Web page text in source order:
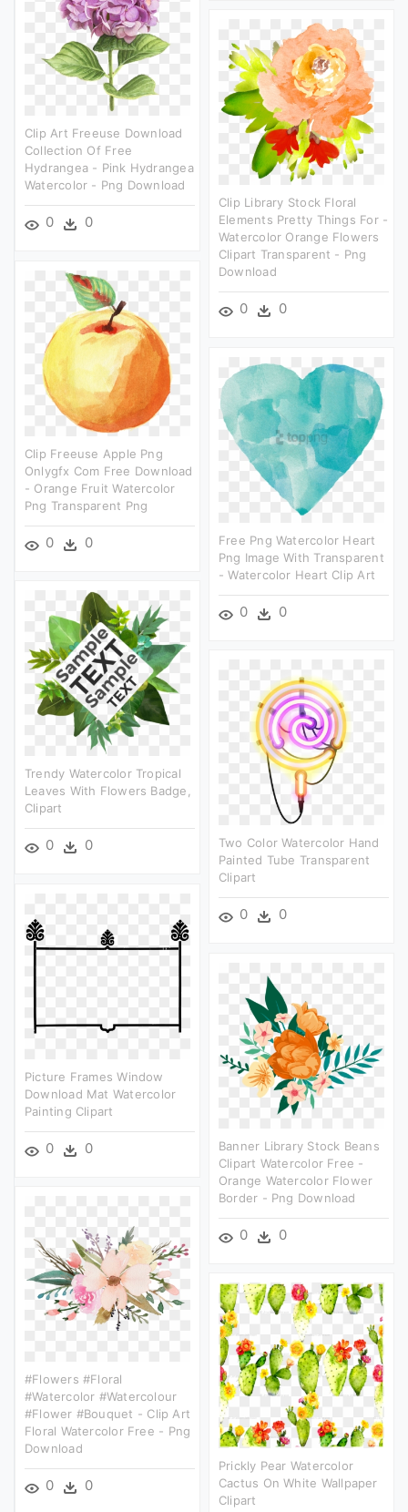
Clip Art Freeuse Download
Collection Of Free
Hydrangea - Pink Hydrangea
Watercolor - Png Download
0 0
Clip Library Stock Floral
Elements Pretty Things For -
Watercolor Orange Flowers
Clipart Transparent - Png
Download
0 0
Clip Freeuse Apple Png
Onlygfx Com Free Download
- Orange Fruit Watercolor
Png Transparent Png
0 0
Free Png Watercolor Heart
Png Image With Transparent
- Watercolor Heart Clip Art
0 0
Trendy Watercolor Tropical
Leaves With Flowers Badge,
Clipart
0 0
Two Color Watercolor Hand
Painted Tube Transparent
Clipart
0 0
Picture Frames Window
Download Mat Watercolor
Painting Clipart
0 0
Banner Library Stock Beans
Clipart Watercolor Free -
Orange Watercolor Flower
Border - Png Download
0 0
#flowers #floral
#watercolor #watercolour
#flower #bouquet - Clip Art
Floral Watercolor Free - Png
Download
0 0
Prickly Pear Watercolor
Cactus On White Wallpaper
Clipart